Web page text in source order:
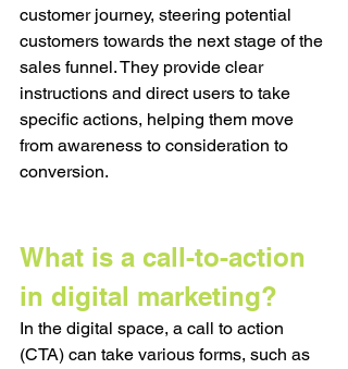
customer journey, steering potential
customers towards the next stage of the
sales funnel. They provide clear
instructions and direct users to take
specific actions, helping them move
from awareness to consideration to
conversion.
What is a call-to-action
in digital marketing?
In the digital space, a call to action
(CTA) can take various forms, such as